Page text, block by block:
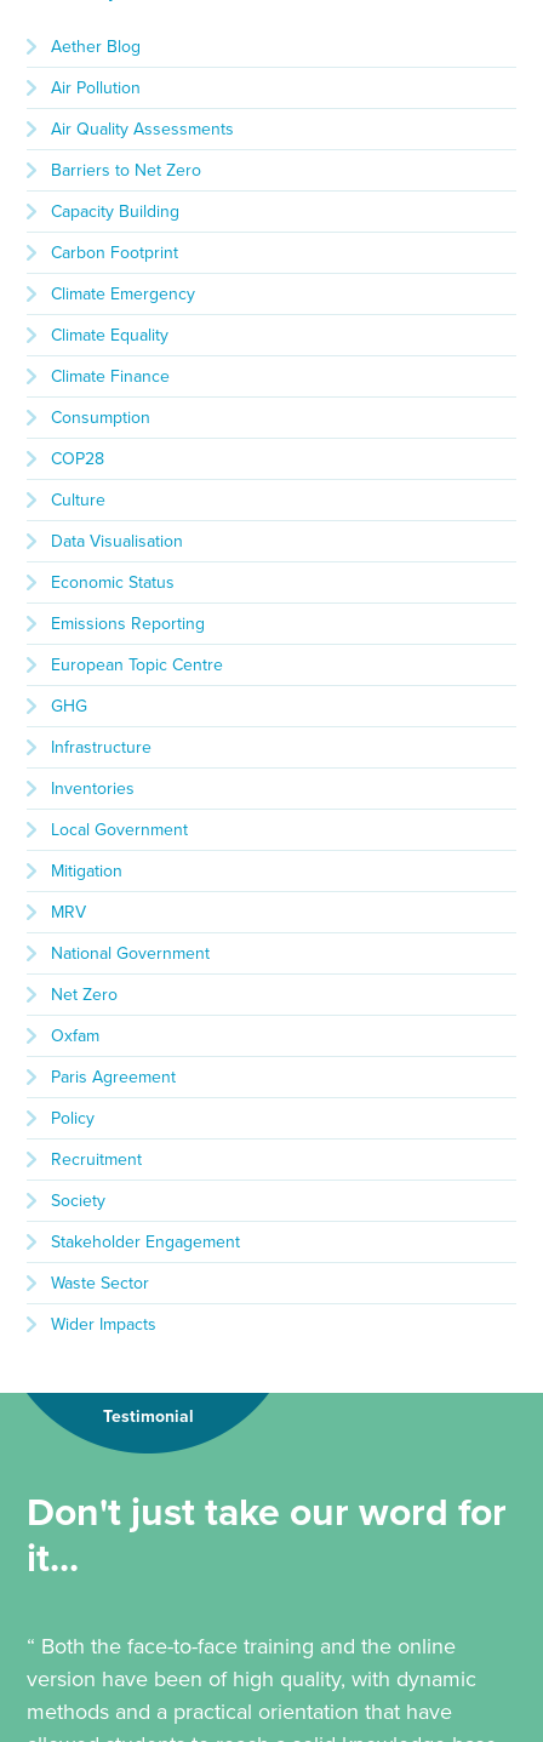
Aether Blog
Air Pollution
Air Quality Assessments
Barriers to Net Zero
Capacity Building
Carbon Footprint
Climate Emergency
Climate Equality
Climate Finance
Consumption
COP28
Culture
Data Visualisation
Economic Status
Emissions Reporting
European Topic Centre
GHG
Infrastructure
Inventories
Local Government
Mitigation
MRV
National Government
Net Zero
Oxfam
Paris Agreement
Policy
Recruitment
Society
Stakeholder Engagement
Waste Sector
Wider Impacts
Testimonial
Don't just take our word for
it...
“ Both the face-to-face training and the online
version have been of high quality, with dynamic
methods and a practical orientation that have